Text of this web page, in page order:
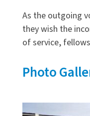
As the outgoing
they wish the
of service,
Photo